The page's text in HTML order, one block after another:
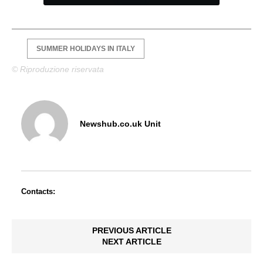
SUMMER HOLIDAYS IN ITALY
© Riproduzione riservata
Newshub.co.uk Unit
Contacts:
PREVIOUS ARTICLE
NEXT ARTICLE